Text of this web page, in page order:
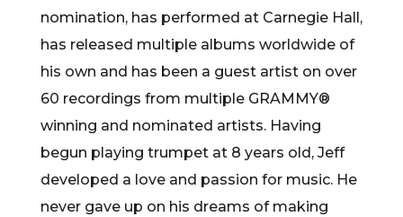
nomination, has performed at Carnegie Hall,
has released multiple albums worldwide of
his own and has been a guest artist on over
60 recordings from multiple GRAMMY®
winning and nominated artists. Having
begun playing trumpet at 8 years old, Jeff
developed a love and passion for music. He
never gave up on his dreams of making